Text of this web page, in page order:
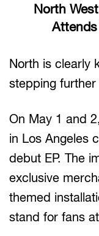
North
North is clearly
stepping further
On May 1 and
in Los Angeles
debut EP. The
exclusive
themed
stand for fans